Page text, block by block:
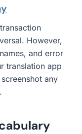
However,
and error
translation app
any